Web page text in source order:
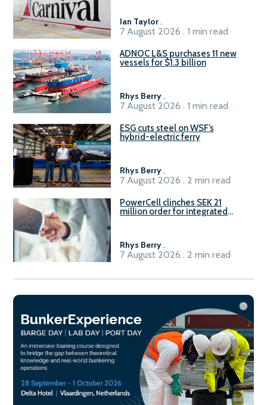
Ian Taylor.
7 August 2026 . 1 min read
ADNOC L&S purchases 11 new
vessels for $1.3 billion
Rhys Berry.
7 August 2026 . 1 min read
ESG cuts steel on WSF’s
hybrid-electric ferry
Rhys Berry.
7 August 2026 . 2 min read
PowerCell clinches SEK 21
million order for integrated
Rhys Berry.
7 August 2026 . 2 min read